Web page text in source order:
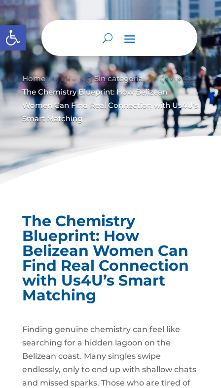
Abrir barra de herramientas
Home &#x39; Sin categoría &#x39;
The Chemistry Blueprint: How Belizean
Women Can Find Real Connection with Us4U’s
Smart Matching
The Chemistry
Blueprint: How
Belizean Women Can
Find Real Connection
with Us4U’s Smart
Matching
Finding genuine chemistry can feel like
searching for a hidden lagoon on the
Belizean coast. Many singles swipe
endlessly, only to end up with shallow chats
and missed sparks. Those who are tired of